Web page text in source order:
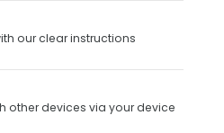
our clear instructions
other devices via your device